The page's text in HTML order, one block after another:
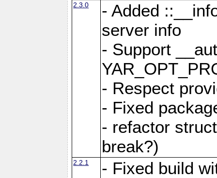
2.3.0
- Added
server info
- Support
- Respect
- Fixed
- refactor
break?)
2.2.1 - Fixed build